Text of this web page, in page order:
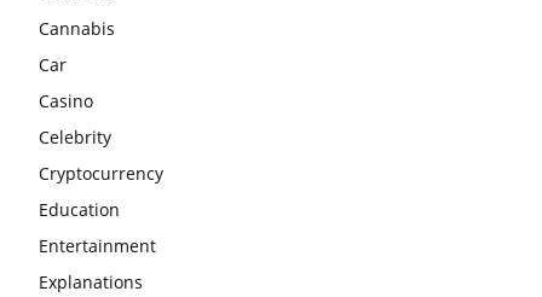
Cannabis
Car
Casino
Celebrity
Cryptocurrency
Education
Entertainment
Explanations